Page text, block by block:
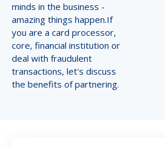
minds in the business -
amazing things happen.If
you are a card processor,
core, financial institution or
deal with fraudulent
transactions, let's discuss
the benefits of partnering.